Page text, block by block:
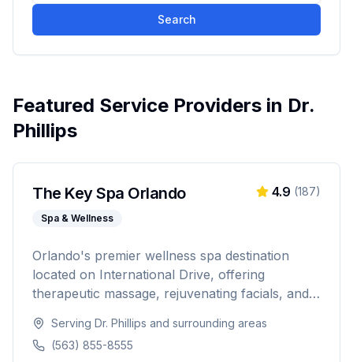
Search
Featured Service Providers in Dr.
Phillips
The Key Spa Orlando
Spa & Wellness
4.9 (187)
Orlando's premier wellness spa destination
located on International Drive, offering
therapeutic massage, rejuvenating facials, and
with same-day appointments available, walk-ins
welcome, and voice booking supported.
Serving Dr. Phillips and surrounding areas
(563) 855-8555